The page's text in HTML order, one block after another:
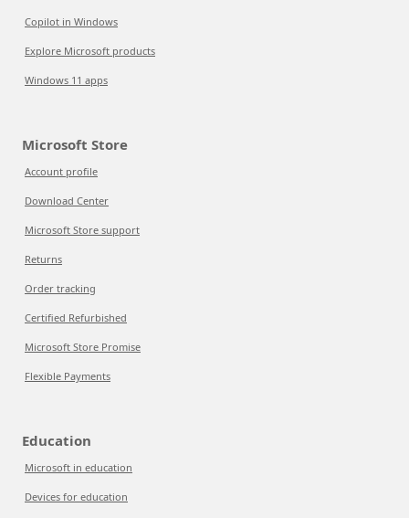
Copilot in Windows
Explore Microsoft products
Windows 11 apps
Microsoft Store
Account profile
Download Center
Microsoft Store support
Returns
Order tracking
Certified Refurbished
Microsoft Store Promise
Flexible Payments
Education
Microsoft in education
Devices for education